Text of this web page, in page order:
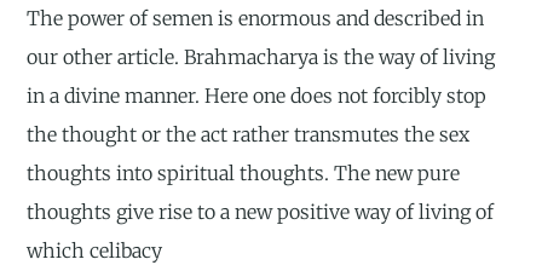
The power of semen is enormous and described in
our other article. Brahmacharya is the way of living
in a divine manner. Here one does not forcibly stop
the thought or the act rather transmutes the sex
thoughts into spiritual thoughts. The new pure
thoughts give rise to a new positive way of living of
which celibacy